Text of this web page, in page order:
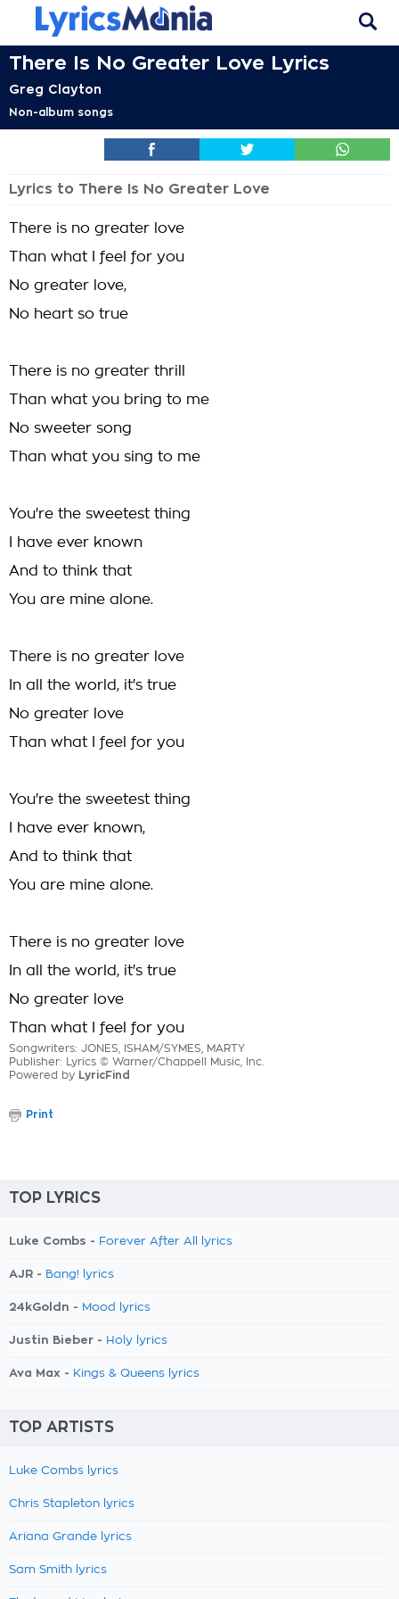
There Is No Greater Love Lyrics
Greg Clayton
Non-album songs
Lyrics to There Is No Greater Love
There is no greater love
Than what I feel for you
No greater love,
No heart so true
There is no greater thrill
Than what you bring to me
No sweeter song
Than what you sing to me
You're the sweetest thing
I have ever known
And to think that
You are mine alone.
There is no greater love
In all the world, it's true
No greater love
Than what I feel for you
You're the sweetest thing
I have ever known,
And to think that
You are mine alone.
There is no greater love
In all the world, it's true
No greater love
Than what I feel for you
Songwriters: JONES, ISHAM/SYMES, MARTY
Publisher: Lyrics © Warner/Chappell Music, Inc.
Powered by LyricFind
Print
TOP LYRICS
Luke Combs - Forever After All lyrics
AJR - Bang! lyrics
24kGoldn - Mood lyrics
Justin Bieber - Holy lyrics
Ava Max - Kings & Queens lyrics
TOP ARTISTS
Luke Combs lyrics
Chris Stapleton lyrics
Ariana Grande lyrics
Sam Smith lyrics